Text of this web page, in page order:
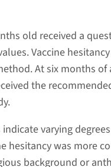
old received a
Vaccine
At six months of
the
varying
hesitancy was more
background or